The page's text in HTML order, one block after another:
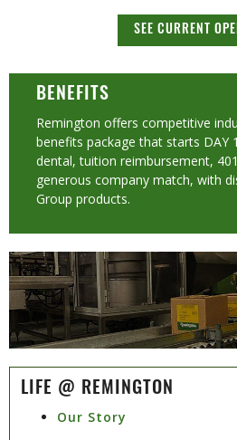
SEE CURRENT
BENEFITS
Remington offers competitive
benefits package that starts DAY
dental, tuition reimbursement,
generous company match, with
Group products.
LIFE @ REMINGTON
Our Story